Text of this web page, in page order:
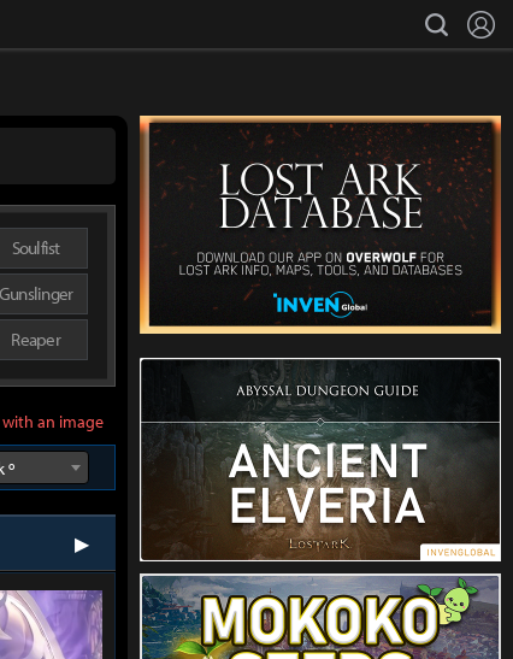
search
Soulfist
Gunslinger
Reaper
an image
º
next